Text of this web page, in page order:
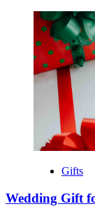
Gifts
Wedding Gift